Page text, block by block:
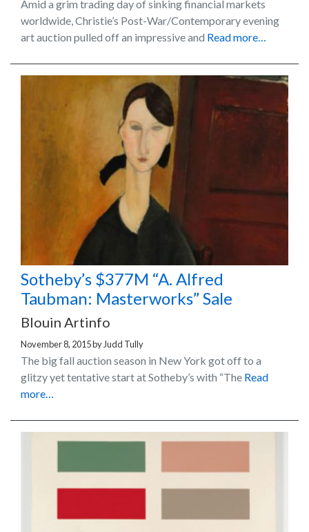
Amid a grim trading day of sinking financial markets
worldwide, Christie’s Post-War/Contemporary evening
art auction pulled off an impressive and Read more…
Sotheby’s $377M “A. Alfred
Taubman: Masterworks” Sale
Blouin Artinfo
November 8, 2015by Judd Tully
The big fall auction season in New York got off to a
glitzy yet tentative start at Sotheby’s with “The Read
more…